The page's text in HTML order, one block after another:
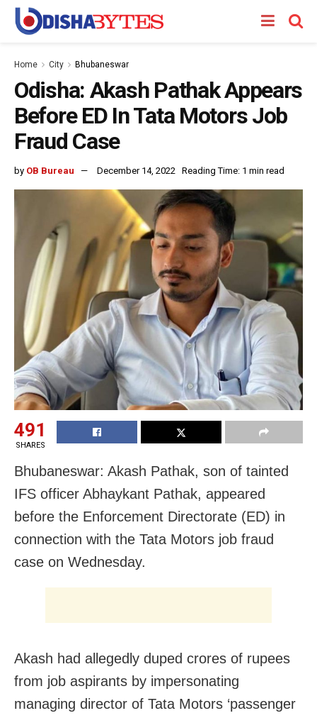
Home City Bhubaneswar
Odisha: Akash Pathak Appears
Before ED In Tata Motors Job
Fraud Case
by OB Bureau December 14, 2022 Reading Time: 1 min read
491
SHARES
Bhubaneswar: Akash Pathak, son of tainted
IFS officer Abhaykant Pathak, appeared
before the Enforcement Directorate (ED) in
connection with the Tata Motors job fraud
case on Wednesday.
Akash had allegedly duped crores of rupees
from job aspirants by impersonating
managing director of Tata Motors ‘passenger